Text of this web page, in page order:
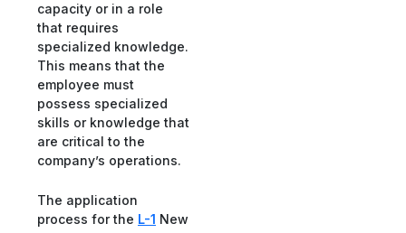
capacity or in a role
that requires
specialized knowledge.
This means that the
employee must
possess specialized
skills or knowledge that
are critical to the
company’s operations.
The application
process for the L-1 New